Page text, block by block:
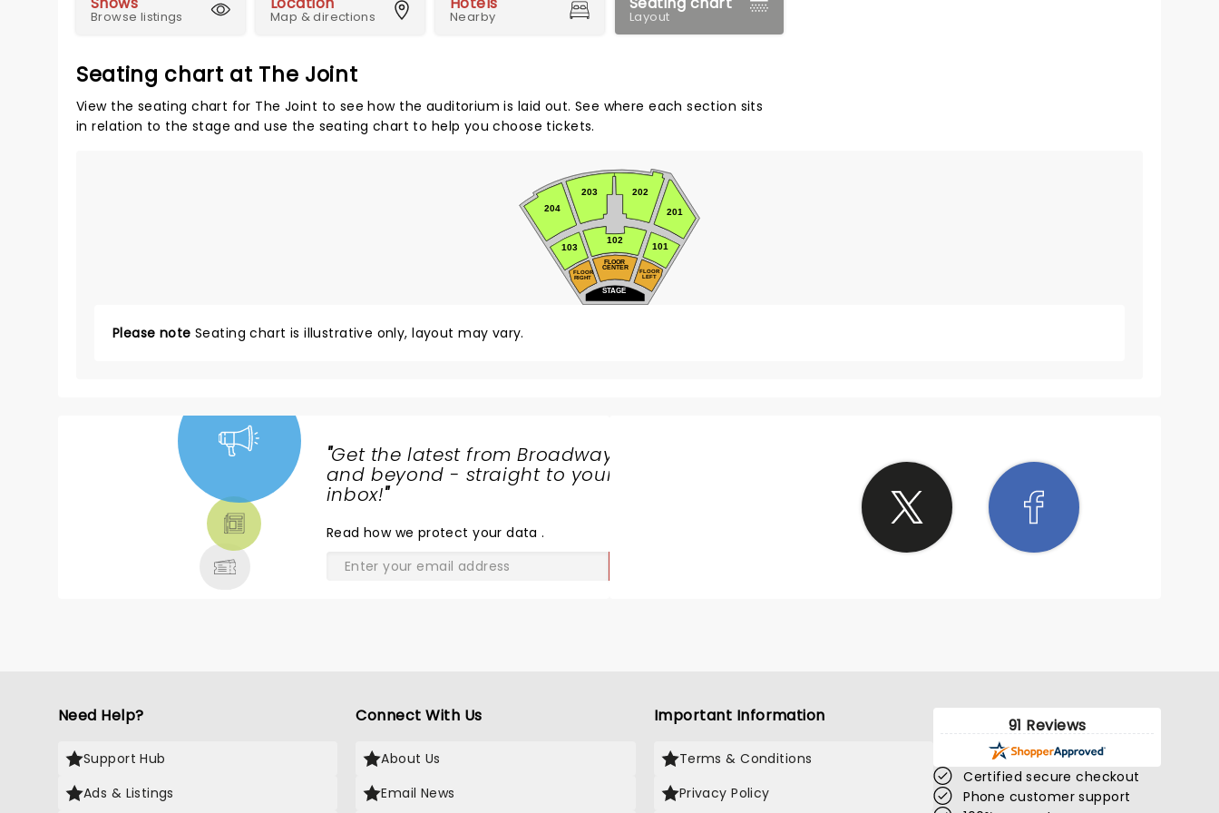
Browse listings Map & directions Nearby Layout
Seating chart at The Joint
View the seating chart for The Joint to see how the auditorium is laid out. See where each section sits
in relation to the stage and use the seating chart to help you choose tickets.
FLOOR
LEFT
FLOOR
CENTER
FLOOR
RIGHT
102
103 101
201
202
203
204
STAGE
Please note Seating chart is illustrative only, layout may vary.
"Get the latest from Broadway
and beyond - straight to your
inbox!"
Read how we protect your data.
Need Help?
Support Hub
Ads & Listings
Connect With Us
About Us
Email News
Important Information
Terms & Conditions
Privacy Policy
91 Reviews
Certified secure checkout
Phone customer support